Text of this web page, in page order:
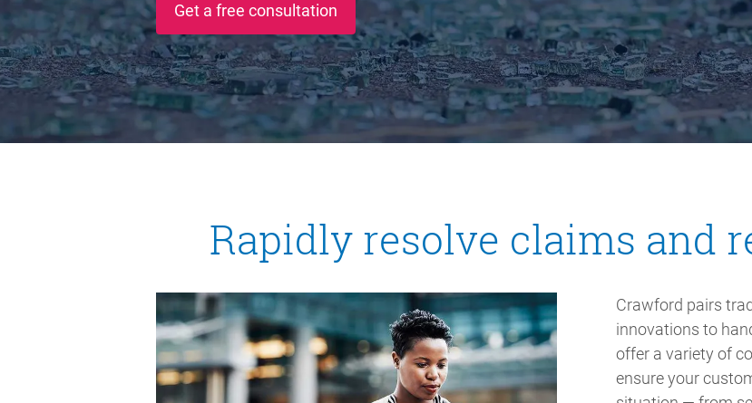
Get a free consultation
Rapidly resolve claims and
Crawford pairs
innovations to
offer a variety of
ensure your